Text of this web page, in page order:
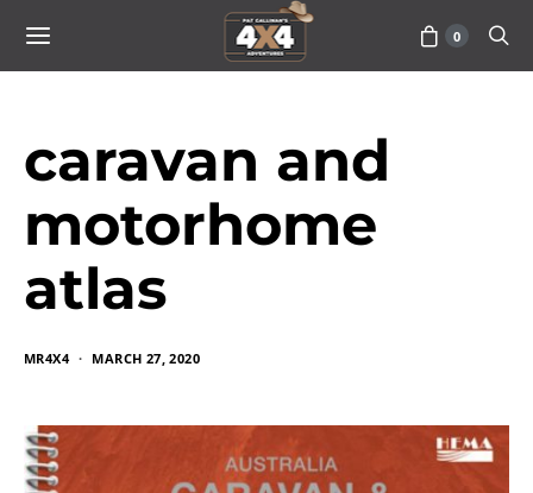
0
caravan and
motorhome
atlas
MR4X4 MARCH 27, 2020